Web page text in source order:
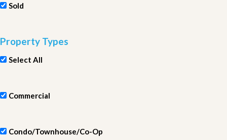
Sold
Property Types
Select All
Commercial
Condo/Townhouse/Co-Op